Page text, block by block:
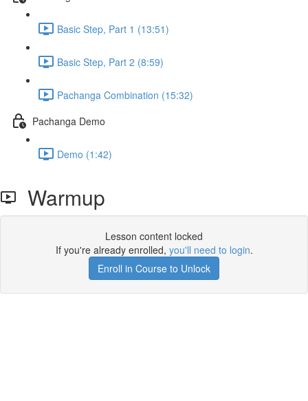
Basic Step, Part 1 (13:51)
Basic Step, Part 2 (8:59)
Pachanga Combination (15:32)
Pachanga Demo
Demo (1:42)
Warmup
Lesson content locked
If you're already enrolled, you'll need to login.
Enroll in Course to Unlock